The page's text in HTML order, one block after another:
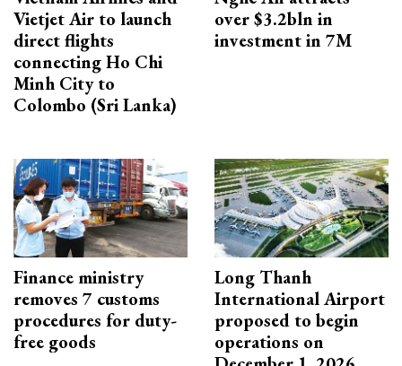
Vietjet Air to launch
direct flights
connecting Ho Chi
Minh City to
Colombo (Sri Lanka)
over $3.2bln in
investment in 7M
Finance ministry
removes 7 customs
procedures for duty-
free goods
Long Thanh
International Airport
proposed to begin
operations on